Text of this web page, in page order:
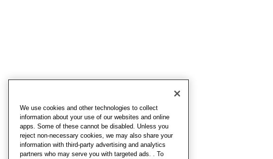
We use cookies and other technologies to collect
information about your use of our websites and online
apps. Some of these cannot be disabled. Unless you
reject non-necessary cookies, we may also share your
information with third-party advertising and analytics
partners who may serve you with targeted ads. . To